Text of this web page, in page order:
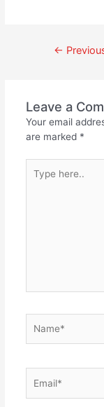
←
Leave a
Your email
are marked *
here..